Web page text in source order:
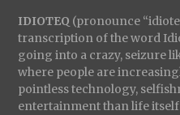
IDIOTEQ (pronounce
transcription of the word
going into a crazy, seizure
where people are
pointless technology,
entertainment than life